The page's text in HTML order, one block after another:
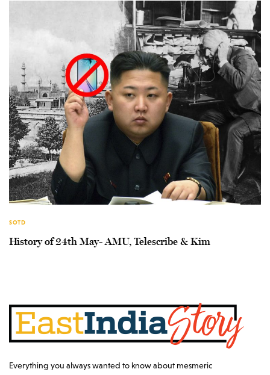
SOTD
History of 24th May- AMU, Telescribe & Kim
Everything you always wanted to know about mesmeric